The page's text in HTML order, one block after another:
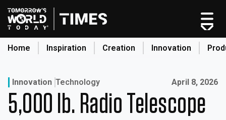
Skip
to
content
Home Inspiration Creation Innovation
Home
Innovation Technology Published on:
April 8, 2026
5,000 lb. Radio Telescope